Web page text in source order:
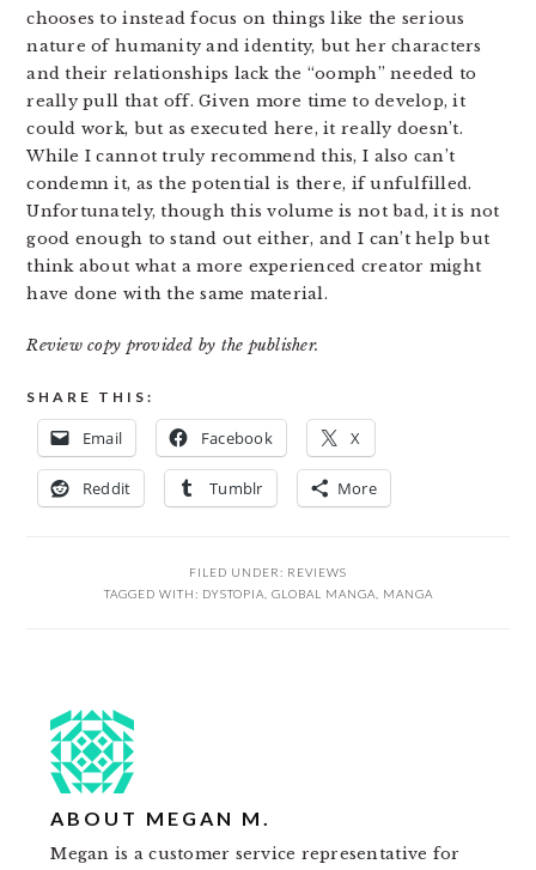
chooses to instead focus on things like the serious
nature of humanity and identity, but her characters
and their relationships lack the “oomph” needed to
really pull that off. Given more time to develop, it
could work, but as executed here, it really doesn’t.
While I cannot truly recommend this, I also can’t
condemn it, as the potential is there, if unfulfilled.
Unfortunately, though this volume is not bad, it is not
good enough to stand out either, and I can’t help but
think about what a more experienced creator might
have done with the same material.
Review copy provided by the publisher.
SHARE THIS:
Email Facebook X
Reddit Tumblr More
FILED UNDER: REVIEWS
TAGGED WITH: DYSTOPIA GLOBAL MANGA MANGA
ABOUT MEGAN M.
Megan is a customer service representative for